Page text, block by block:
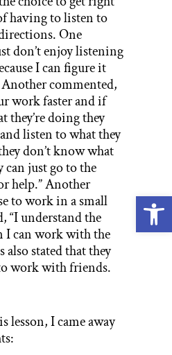
having to listen to
One
don’t enjoy listening
I can figure it
commented,
work faster and if
they’re doing they
listen to what they
don’t know what
can just go to the
help.” Another
to work in a small
“I understand the
I can work with the
also stated that they
work with friends.
lesson, I came away